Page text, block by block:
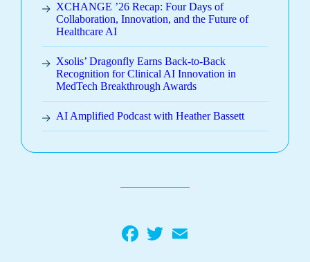
XCHANGE ’26 Recap: Four Days of
Collaboration, Innovation, and the Future of
Healthcare AI
Xsolis’ Dragonfly Earns Back-to-Back
Recognition for Clinical AI Innovation in
MedTech Breakthrough Awards
AI Amplified Podcast with Heather Bassett
Facebook
Twitter